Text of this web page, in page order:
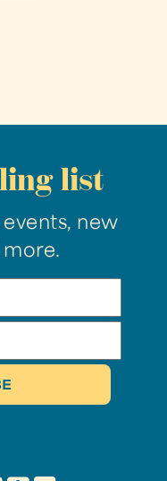
list
new
more.